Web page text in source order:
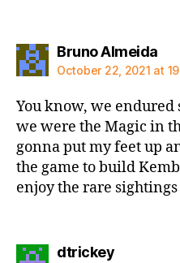
Bruno Almeida
October 22, 2021 at
You know, we endured
we were the Magic in
gonna put my feet up
the game to build
enjoy the rare
dtrickeysays: